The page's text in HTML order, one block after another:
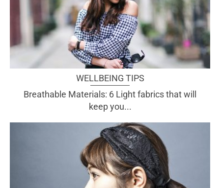
WELLBEING TIPS
Breathable Materials: 6 Light fabrics that will
keep you...